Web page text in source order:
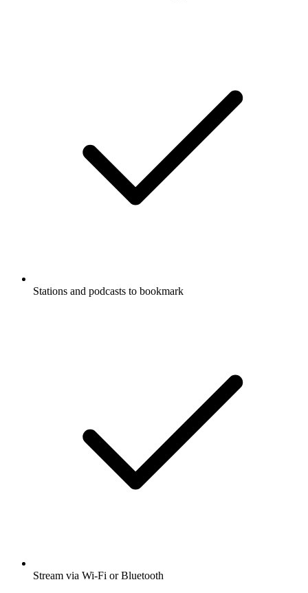
Stations and podcasts to bookmark
Stream via Wi-Fi or Bluetooth